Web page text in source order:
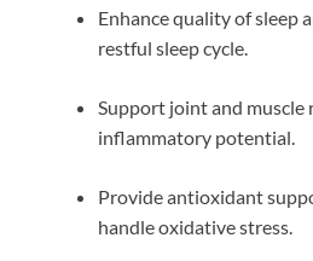
Enhance quality of sleep
restful sleep cycle.
Support joint and muscle
inflammatory potential.
Provide antioxidant
handle oxidative stress.